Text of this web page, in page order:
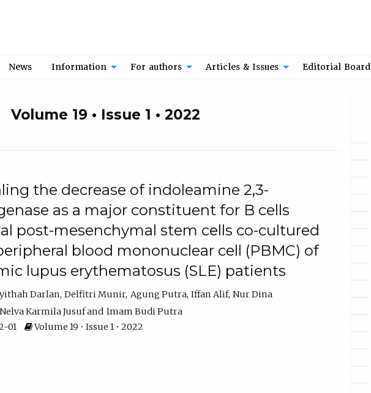
News Information For authors Articles & Issues Editorial Board
Volume 19 • Issue 1 • 2022
the decrease of indoleamine 2,3-
as a major constituent for B cells
post-mesenchymal stem cells co-cultured
blood mononuclear cell (PBMC) of
lupus erythematosus (SLE) patients
Darlan Delfitri Munir Agung Putra Iffan Alif Nur Dina
Nelva Karmila Jusuf
Imam Budi Putra
01
Volume 19 • Issue 1 • 2022